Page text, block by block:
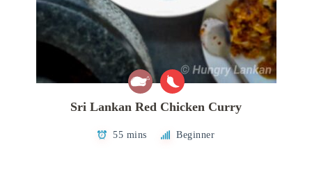
Sri Lankan Red Chicken Curry
55 mins Beginner